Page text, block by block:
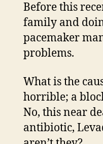
Before this
family and
pacemaker
problems.
What is the
horrible; a
No, this near
antibiotic,